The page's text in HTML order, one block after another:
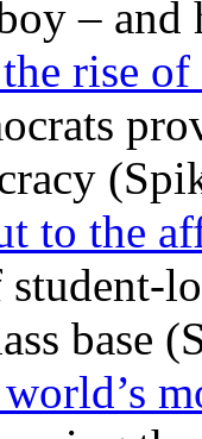
–
rise
to the
base